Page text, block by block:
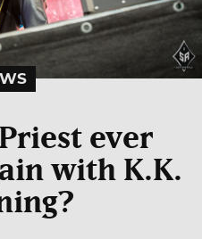
ever
with K.K.